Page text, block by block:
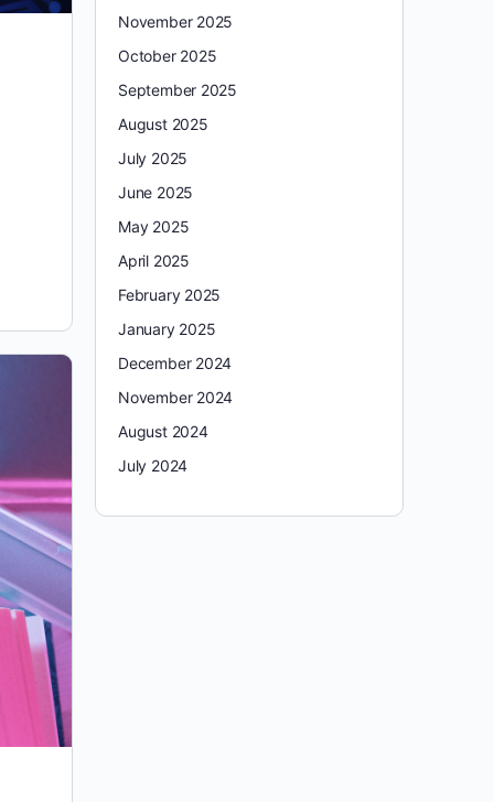
November 2025
October 2025
September 2025
August 2025
July 2025
June 2025
May 2025
April 2025
February 2025
January 2025
December 2024
November 2024
August 2024
July 2024